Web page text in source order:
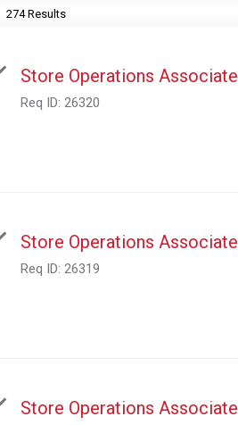
274 Results
Store Operations Associate
Req ID: 26320
Store Operations Associate
Req ID: 26319
Store Operations Associate